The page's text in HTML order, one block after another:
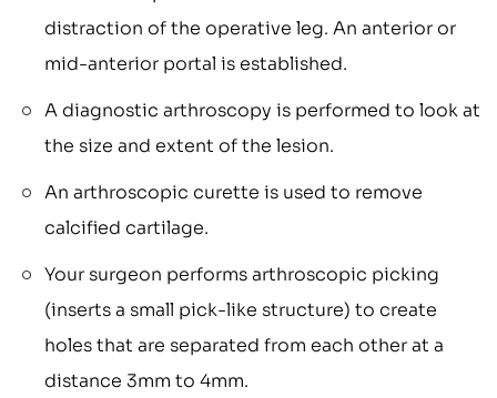
distraction of the operative leg. An anterior or
mid-anterior portal is established.
A diagnostic arthroscopy is performed to look at
the size and extent of the lesion.
An arthroscopic curette is used to remove
calcified cartilage.
Your surgeon performs arthroscopic picking
(inserts a small pick-like structure) to create
holes that are separated from each other at a
distance 3mm to 4mm.